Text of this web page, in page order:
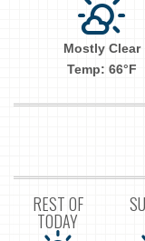
Mostly Clear
Temp: 66°F
REST OF
TODAY